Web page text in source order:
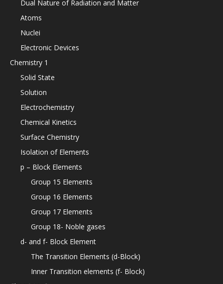
Dual Nature of Radiation and Matter
Atoms
Nuclei
Electronic Devices
Chemistry 1
Solid State
Solution
Electrochemistry
Chemical Kinetics
Surface Chemistry
Isolation of Elements
p – Block Elements
Group 15 Elements
Group 16 Elements
Group 17 Elements
Group 18- Noble gases
d- and f- Block Element
The Transition Elements (d-Block)
Inner Transition elements (f- Block)